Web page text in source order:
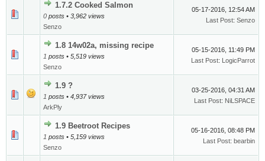
1.7.2 Cooked Salmon
0 posts • 3,962 views
Senzo
05-17-2016, 12:54 AM
Last Post: Senzo
1.8 14w02a, missing recipe
1 posts • 5,519 views
Senzo
05-15-2016, 11:49 PM
Last Post: LogicParrot
1.9 ?
1 posts • 4,937 views
ArkPly
03-25-2016, 04:31 AM
Last Post: NiLSPACE
1.9 Beetroot Recipes
1 posts • 5,159 views
Senzo
05-16-2016, 08:48 PM
Last Post: bearbin